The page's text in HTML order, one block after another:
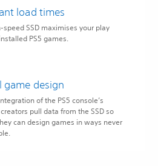
load times
SSD maximises your play
PS5 games.
game design
of the PS5 console’s
pull data from the SSD so
can design games in ways never